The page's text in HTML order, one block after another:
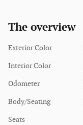
The overview
Exterior Color
Interior Color
Odometer
Body/Seating
Seats